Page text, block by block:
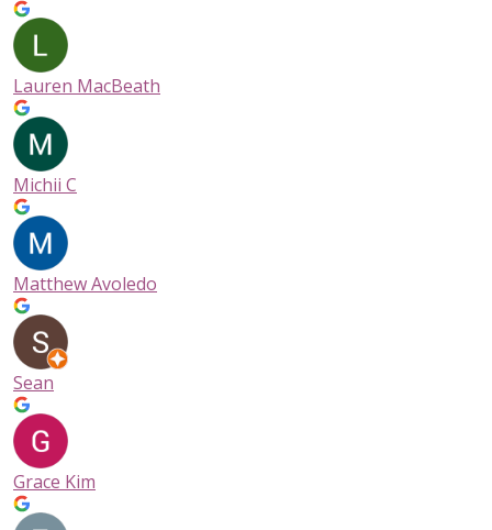
Lauren MacBeath
Michii C
Matthew Avoledo
Sean
Grace Kim